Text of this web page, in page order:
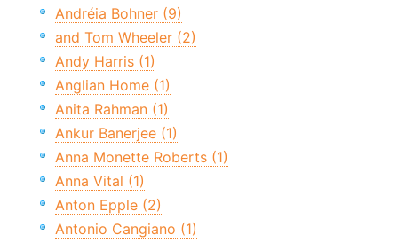
Andréia Bohner (9)
and Tom Wheeler (2)
Andy Harris (1)
Anglian Home (1)
Anita Rahman (1)
Ankur Banerjee (1)
Anna Monette Roberts (1)
Anna Vital (1)
Anton Epple (2)
Antonio Cangiano (1)